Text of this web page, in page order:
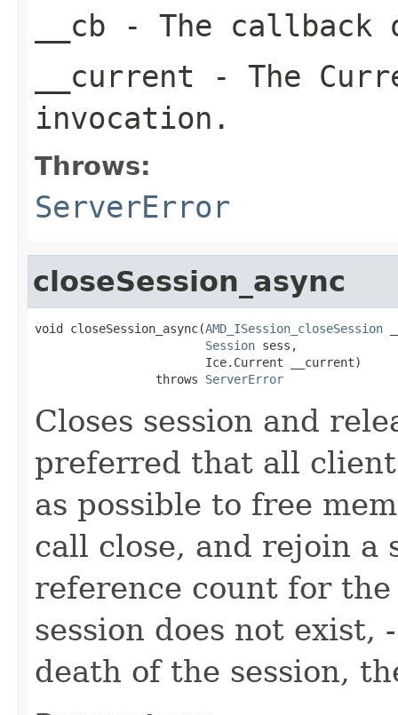
__cb - The callback
__current - The
invocation.
Throws:
ServerError
closeSession_async
void closeSession_async(AMD_ISession_closeSession
Session sess,
                        Ice.Current __current)
                 throws
ServerError
Closes session and
preferred that all
as possible to free
call close, and rejoin a
reference count for
session does not
death of the session,